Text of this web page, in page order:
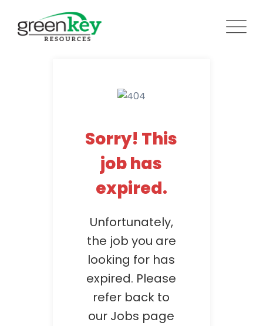
content
Sorry! This
job has
expired.
Unfortunately,
the job you are
looking for has
expired. Please
refer back to
our Jobs page